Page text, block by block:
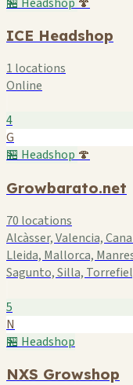
ICE Headshop
1 locations
Online
4
G
🏪 Headshop 🍄
Growbarato.net
70 locations
Alcàsser, Valencia,
Lleida, Mallorca,
Sagunto, Silla,
5
N
🏪 Headshop
NXS Growshop